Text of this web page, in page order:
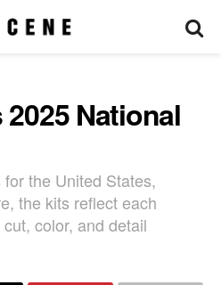
National
the United States,
the kits reflect each
color, and detail